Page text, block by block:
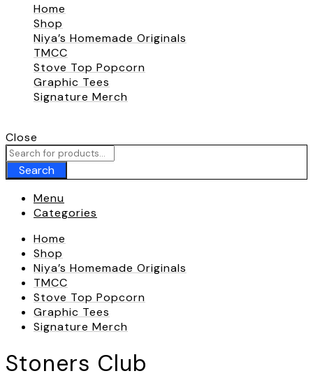
Home
Shop
Niya’s Homemade Originals
TMCC
Stove Top Popcorn
Graphic Tees
Signature Merch
Close
Search
Menu
Categories
Home
Shop
Niya’s Homemade Originals
TMCC
Stove Top Popcorn
Graphic Tees
Signature Merch
Stoners Club